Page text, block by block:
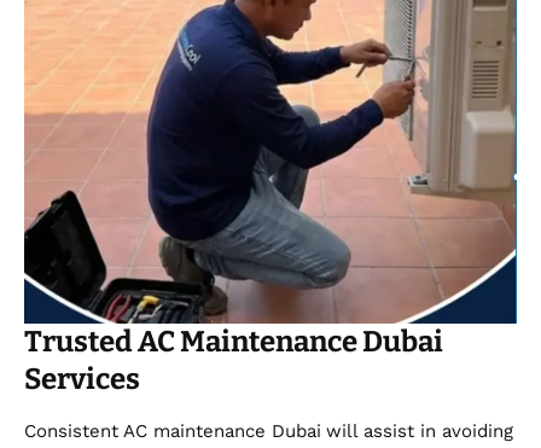
Trusted AC Maintenance Dubai
Services
Consistent AC maintenance Dubai will assist in avoiding